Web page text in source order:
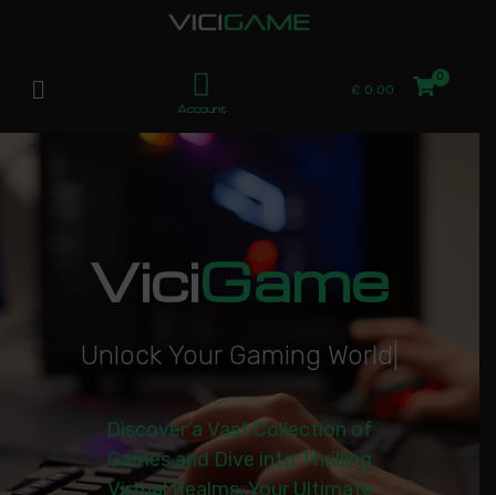
Account
£ 0.00
ViciGame
Unlock Your Gaming World|
Discover a Vast Collection of
Games and Dive into Thrilling
Virtual Realms. Your Ultimate